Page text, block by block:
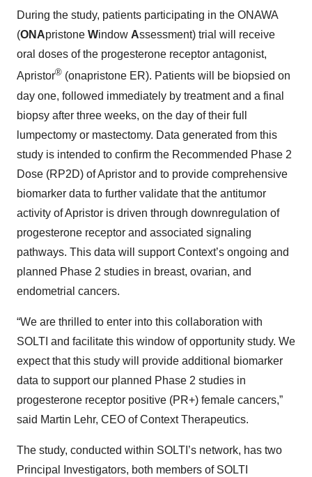
During the study, patients participating in the ONAWA
(ONApristone Window Assessment) trial will receive
oral doses of the progesterone receptor antagonist,
Apristor® (onapristone ER). Patients will be biopsied on
day one, followed immediately by treatment and a final
biopsy after three weeks, on the day of their full
lumpectomy or mastectomy. Data generated from this
study is intended to confirm the Recommended Phase 2
Dose (RP2D) of Apristor and to provide comprehensive
biomarker data to further validate that the antitumor
activity of Apristor is driven through downregulation of
progesterone receptor and associated signaling
pathways. This data will support Context’s ongoing and
planned Phase 2 studies in breast, ovarian, and
endometrial cancers.
“We are thrilled to enter into this collaboration with
SOLTI and facilitate this window of opportunity study. We
expect that this study will provide additional biomarker
data to support our planned Phase 2 studies in
progesterone receptor positive (PR+) female cancers,”
said Martin Lehr, CEO of Context Therapeutics.
The study, conducted within SOLTI’s network, has two
Principal Investigators, both members of SOLTI